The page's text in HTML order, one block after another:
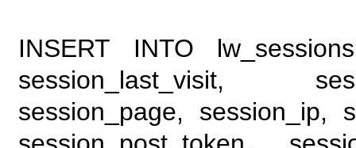
INSERT INTO
session_last_visit,
session_page, session_ip,